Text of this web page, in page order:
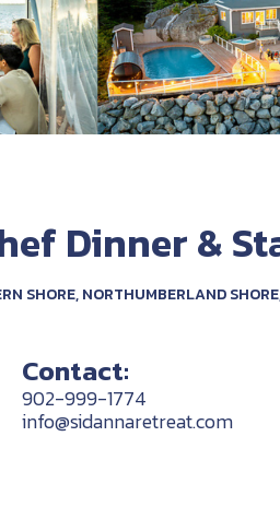
Dinner &
SHORE, NORTHUMBERLAND
Contact:
902-999-1774
info@sidannaretreat.com